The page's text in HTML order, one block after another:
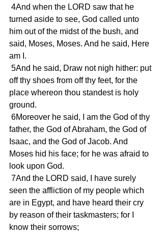
turned aside to see, God called unto
him out of the midst of the bush, and
said, Moses, Moses. And he said, Here
am I.
off thy shoes from off thy feet, for the
place whereon thou standest is holy
ground.
father, the God of Abraham, the God of
Isaac, and the God of Jacob. And
Moses hid his face; for he was afraid to
look upon God.
seen the affliction of my people which
are in Egypt, and have heard their cry
by reason of their taskmasters; for I
know their sorrows;